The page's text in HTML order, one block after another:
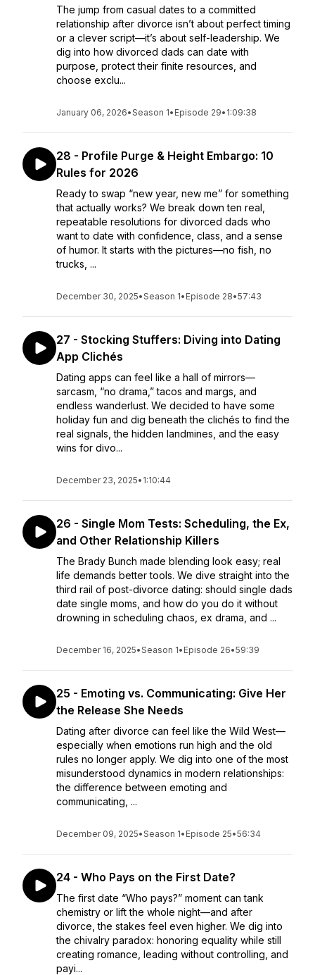
The jump from casual dates to a committed
relationship after divorce isn’t about perfect timing
or a clever script—it’s about self-leadership. We
dig into how divorced dads can date with
purpose, protect their finite resources, and
choose exclu...
January 06, 2026•Season 1• Episode 29• 1:09:38
28 - Profile Purge & Height Embargo: 10
Rules for 2026
Ready to swap “new year, new me” for something
that actually works? We break down ten real,
repeatable resolutions for divorced dads who
want to date with confidence, class, and a sense
of humor. It starts with the pictures—no fish, no
trucks, ...
December 30, 2025•Season 1• Episode 28•57:43
27 - Stocking Stuffers: Diving into Dating
App Clichés
Dating apps can feel like a hall of mirrors—
sarcasm, “no drama,” tacos and margs, and
endless wanderlust. We decided to have some
holiday fun and dig beneath the clichés to find the
real signals, the hidden landmines, and the easy
wins for divo...
December 23, 2025• 1:10:44
26 - Single Mom Tests: Scheduling, the Ex,
and Other Relationship Killers
The Brady Bunch made blending look easy; real
life demands better tools. We dive straight into the
third rail of post-divorce dating: should single dads
date single moms, and how do you do it without
drowning in scheduling chaos, ex drama, and ...
December 16, 2025•Season 1• Episode 26•59:39
25 - Emoting vs. Communicating: Give Her
the Release She Needs
Dating after divorce can feel like the Wild West—
especially when emotions run high and the old
rules no longer apply. We dig into one of the most
misunderstood dynamics in modern relationships:
the difference between emoting and
communicating, ...
December 09, 2025•Season 1• Episode 25•56:34
24 - Who Pays on the First Date?
The first date “Who pays?” moment can tank
chemistry or lift the whole night—and after
divorce, the stakes feel even higher. We dig into
the chivalry paradox: honoring equality while still
creating romance, leading without controlling, and
payi...